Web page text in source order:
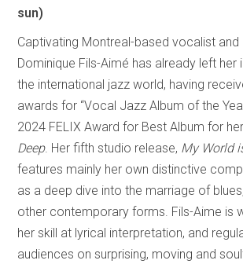
sun)
Captivating Montreal-based vocalist
Dominique Fils-Aimé has already left her
the international jazz world, having
awards for “Vocal Jazz Album of the
2024 FELIX Award for Best Album for
Deep. Her fifth studio release, My World
features mainly her own distinctive
as a deep dive into the marriage of
other contemporary forms. Fils-Aime is
her skill at lyrical interpretation, and
audiences on surprising, moving and